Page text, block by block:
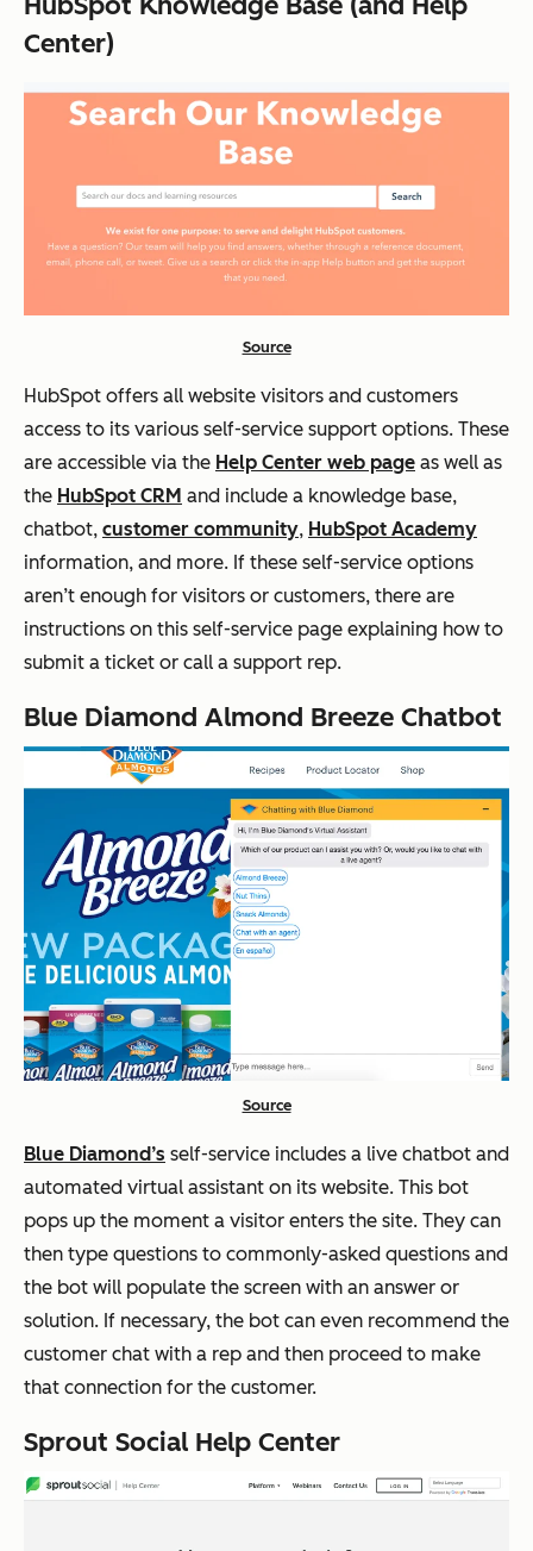
Center)
Source
HubSpot offers all website visitors and customers
access to its various self-service support options. These
are accessible via the Help Center web page as well as
the HubSpot CRM and include a knowledge base,
chatbot, customer community, HubSpot Academy
information, and more. If these self-service options
aren’t enough for visitors or customers, there are
instructions on this self-service page explaining how to
submit a ticket or call a support rep.
Blue Diamond Almond Breeze Chatbot
Source
Blue Diamond’s self-service includes a live chatbot and
automated virtual assistant on its website. This bot
pops up the moment a visitor enters the site. They can
then type questions to commonly-asked questions and
the bot will populate the screen with an answer or
solution. If necessary, the bot can even recommend the
customer chat with a rep and then proceed to make
that connection for the customer.
Sprout Social Help Center